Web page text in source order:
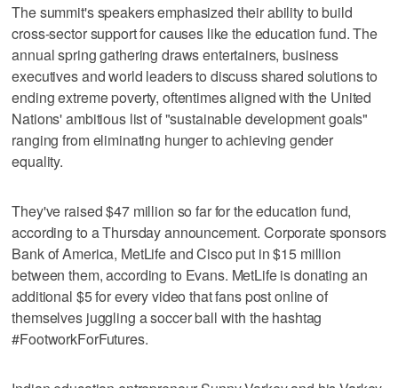
The summit's speakers emphasized their ability to build
cross-sector support for causes like the education fund. The
annual spring gathering draws entertainers, business
executives and world leaders to discuss shared solutions to
ending extreme poverty, oftentimes aligned with the United
Nations' ambitious list of "sustainable development goals"
ranging from eliminating hunger to achieving gender
equality.
They've raised $47 million so far for the education fund,
according to a Thursday announcement. Corporate sponsors
Bank of America, MetLife and Cisco put in $15 million
between them, according to Evans. MetLife is donating an
additional $5 for every video that fans post online of
themselves juggling a soccer ball with the hashtag
#FootworkForFutures.